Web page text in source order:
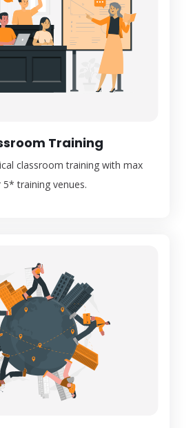
Training
classroom training with max
training venues.